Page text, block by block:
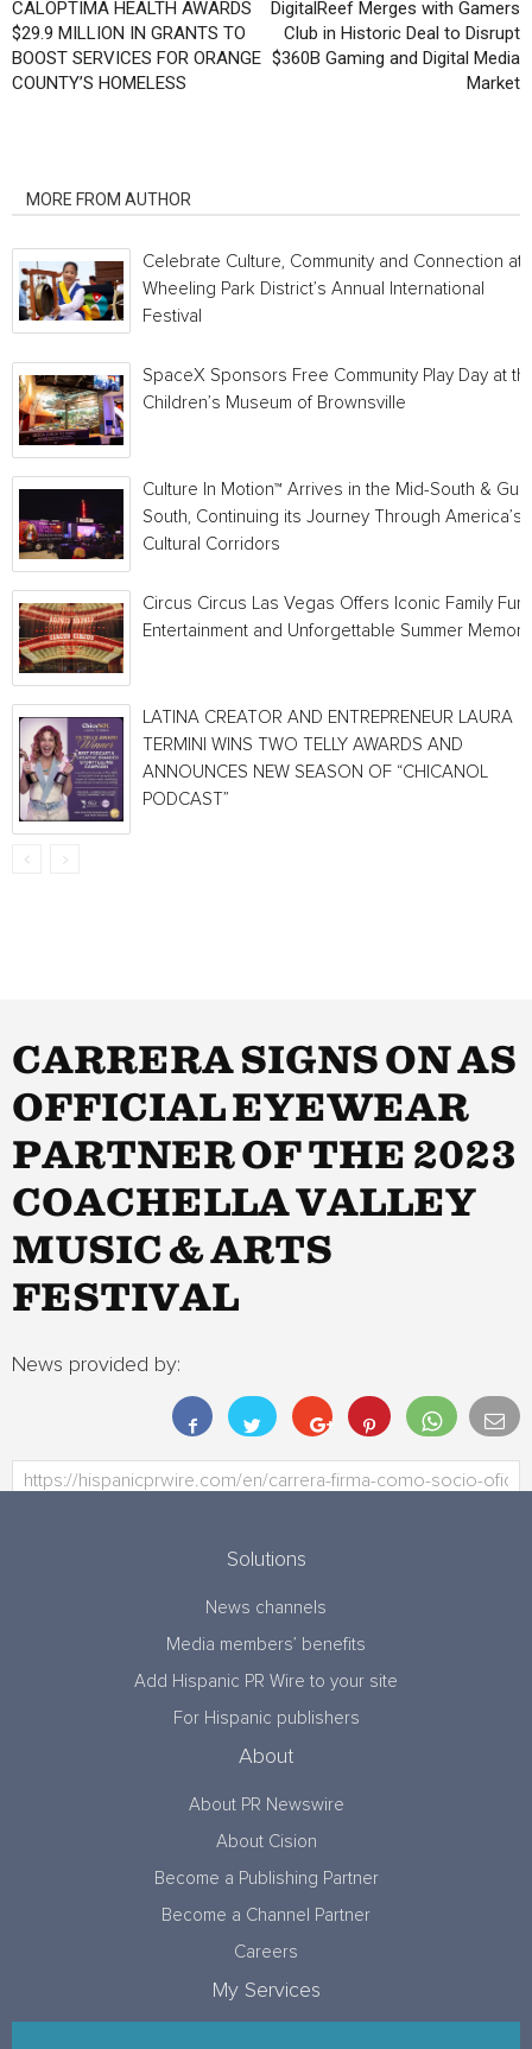
CALOPTIMA HEALTH AWARDS
$29.9 MILLION IN GRANTS TO
BOOST SERVICES FOR ORANGE
COUNTY’S HOMELESS
DigitalReef Merges with Gamers
Club in Historic Deal to Disrupt
$360B Gaming and Digital Media
Market
MORE FROM AUTHOR
Celebrate Culture, Community and Connection at
Wheeling Park District’s Annual International
Festival
SpaceX Sponsors Free Community Play Day at
Children’s Museum of Brownsville
Culture In Motion™ Arrives in the Mid-South & Gulf
South, Continuing its Journey Through America’s
Cultural Corridors
Circus Circus Las Vegas Offers Iconic Family Fun,
Entertainment and Unforgettable Summer
LATINA CREATOR AND ENTREPRENEUR LAURA
TERMINI WINS TWO TELLY AWARDS AND
ANNOUNCES NEW SEASON OF “CHICANOL
PODCAST”
CARRERA SIGNS ON AS
OFFICIAL EYEWEAR
PARTNER OF THE 2023
COACHELLA VALLEY
MUSIC & ARTS
FESTIVAL
News provided by:
Solutions
News channels
Media members’ benefits
Add Hispanic PR Wire to your site
For Hispanic publishers
About
About PR Newswire
About Cision
Become a Publishing Partner
Become a Channel Partner
Careers
My Services